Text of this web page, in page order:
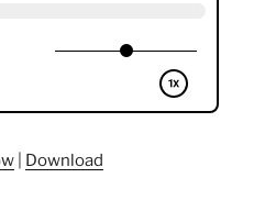
Download